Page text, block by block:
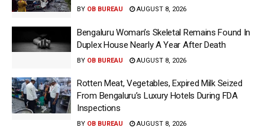
BY OB BUREAU AUGUST 8, 2026
Bengaluru Woman’s Skeletal Remains Found In
Duplex House Nearly A Year After Death
BY OB BUREAU AUGUST 8, 2026
Rotten Meat, Vegetables, Expired Milk Seized
From Bengaluru’s Luxury Hotels During FDA
Inspections
BY OB BUREAU AUGUST 8, 2026